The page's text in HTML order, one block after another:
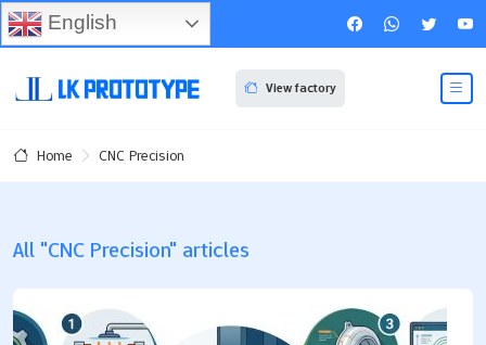
View factory
Home CNC Precision
All "CNC Precision" articles
English